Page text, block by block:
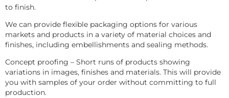
to finish.
We can provide flexible packaging options for various
markets and products in a variety of material choices and
finishes, including embellishments and sealing methods.
Concept proofing – Short runs of products showing
variations in images, finishes and materials. This will provide
you with samples of your order without committing to full
production.